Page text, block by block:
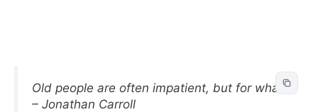
Old people are often impatient, but for what?
– Jonathan Carroll